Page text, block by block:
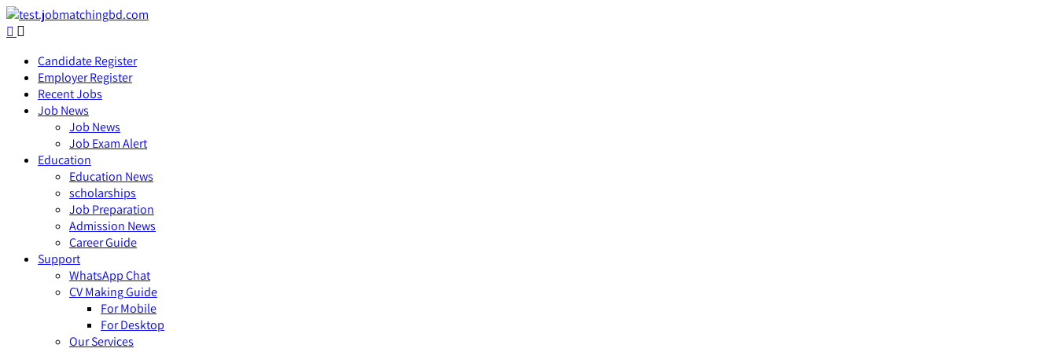
Candidate Register
Employer Register
Recent Jobs
Job News
Job News
Job Exam Alert
Education
Education News
scholarships
Job Preparation
Admission News
Career Guide
Support
WhatsApp Chat
CV Making Guide
For Mobile
For Desktop
Our Services